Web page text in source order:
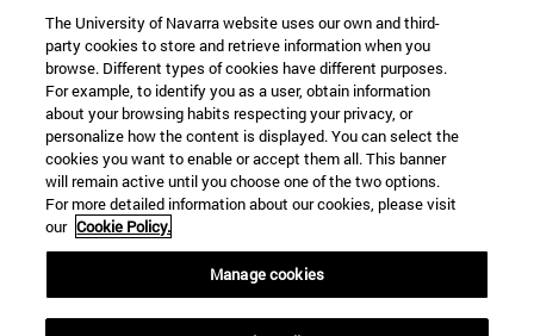
The University of Navarra website uses our own and third-
party cookies to store and retrieve information when you
browse. Different types of cookies have different purposes.
For example, to identify you as a user, obtain information
about your browsing habits respecting your privacy, or
personalize how the content is displayed. You can select the
cookies you want to enable or accept them all. This banner
will remain active until you choose one of the two options.
For more detailed information about our cookies, please visit
our Cookie Policy.
Manage cookies